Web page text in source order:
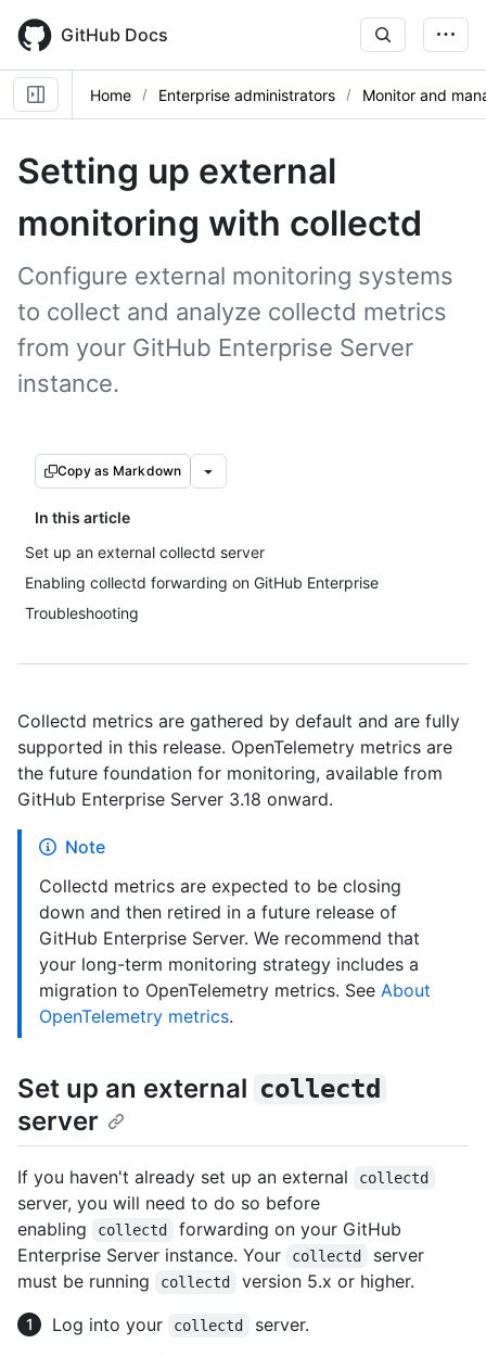
main
content
GitHub Docs
Home Enterprise administrators Monitor and
Setting up external
monitoring with collectd
Configure external monitoring systems
to collect and analyze collectd metrics
from your GitHub Enterprise Server
instance.
Copy as Markdown
In this article
Set up an external collectd server
Enabling collectd forwarding on GitHub Enterprise
Troubleshooting
Collectd metrics are gathered by default and are fully
supported in this release. OpenTelemetry metrics are
the future foundation for monitoring, available from
GitHub Enterprise Server 3.18 onward.
Note
Collectd metrics are expected to be closing
down and then retired in a future release of
GitHub Enterprise Server. We recommend that
your long-term monitoring strategy includes a
migration to OpenTelemetry metrics. See About
OpenTelemetry metrics.
Set up an external collectd
server
If you haven't already set up an external collectd
server, you will need to do so before
enabling
collectd
forwarding on your GitHub
Enterprise Server instance. Your
collectd
server
must be running
collectd
version 5.x or higher.
Log into your
collectd
server.